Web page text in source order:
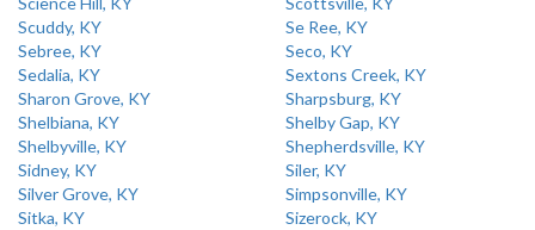
Scuddy, KY
Se Ree, KY
Sebree, KY
Seco, KY
Sedalia, KY
Sextons Creek, KY
Sharon Grove, KY
Sharpsburg, KY
Shelbiana, KY
Shelby Gap, KY
Shelbyville, KY
Shepherdsville, KY
Sidney, KY
Siler, KY
Silver Grove, KY
Simpsonville, KY
Sitka, KY
Sizerock, KY